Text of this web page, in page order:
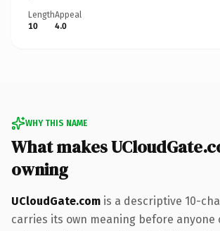
Length
10
Appeal
4.0
WHY THIS NAME
What makes
owning
UCloudGate.com is a descriptive 10-
carries its own meaning before anyone